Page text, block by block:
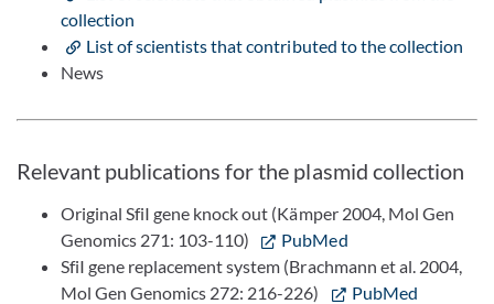
collection
List of scientists that contributed to the collection
News
Relevant publications for the plasmid collection
Original SfiI gene knock out (Kämper 2004, Mol Gen
Genomics 271: 103-110)
PubMed
SfiI gene replacement system (Brachmann et al. 2004,
Mol Gen Genomics 272: 216-226)
PubMed